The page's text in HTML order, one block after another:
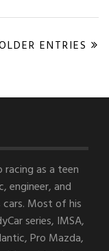
ENTRIES
as a teen
engineer, and
Most of his
series, IMSA,
Pro Mazda,